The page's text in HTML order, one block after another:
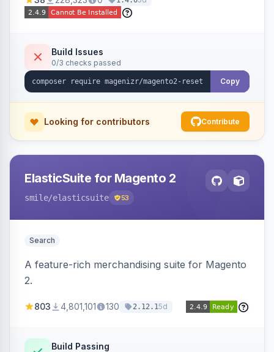
Build Issues
0/3 checks passed
Copy
Looking for contributors Contribute
ElasticSuite for Magento 2
smile/elasticsuite 53
Search
A feature-rich merchandising suite for Magento
2.
803 4,801,101 130 2.12.15d
Build Passing